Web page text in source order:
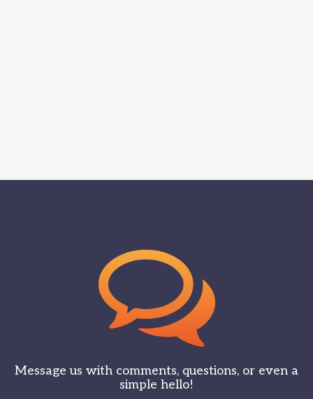
Message us with comments, questions, or even a
simple hello!